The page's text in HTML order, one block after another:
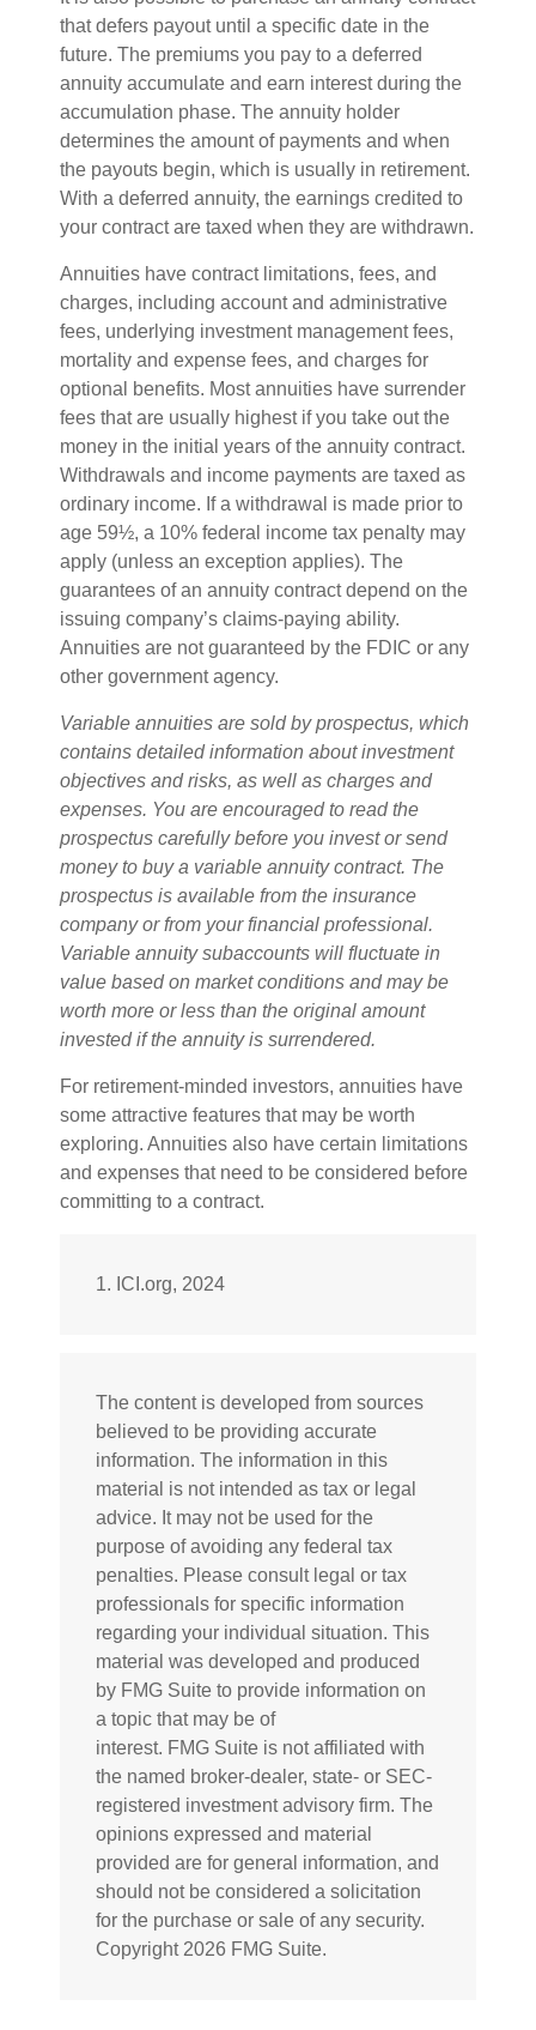
that defers payout until a specific date in the
future. The premiums you pay to a deferred
annuity accumulate and earn interest during the
accumulation phase. The annuity holder
determines the amount of payments and when
the payouts begin, which is usually in retirement.
With a deferred annuity, the earnings credited to
your contract are taxed when they are withdrawn.
Annuities have contract limitations, fees, and
charges, including account and administrative
fees, underlying investment management fees,
mortality and expense fees, and charges for
optional benefits. Most annuities have surrender
fees that are usually highest if you take out the
money in the initial years of the annuity contract.
Withdrawals and income payments are taxed as
ordinary income. If a withdrawal is made prior to
age 59½, a 10% federal income tax penalty may
apply (unless an exception applies). The
guarantees of an annuity contract depend on the
issuing company’s claims-paying ability.
Annuities are not guaranteed by the FDIC or any
other government agency.
Variable annuities are sold by prospectus, which
contains detailed information about investment
objectives and risks, as well as charges and
expenses. You are encouraged to read the
prospectus carefully before you invest or send
money to buy a variable annuity contract. The
prospectus is available from the insurance
company or from your financial professional.
Variable annuity subaccounts will fluctuate in
value based on market conditions and may be
worth more or less than the original amount
invested if the annuity is surrendered.
For retirement-minded investors, annuities have
some attractive features that may be worth
exploring. Annuities also have certain limitations
and expenses that need to be considered before
committing to a contract.
1. ICI.org, 2024
The content is developed from sources
believed to be providing accurate
information. The information in this
material is not intended as tax or legal
advice. It may not be used for the
purpose of avoiding any federal tax
penalties. Please consult legal or tax
professionals for specific information
regarding your individual situation. This
material was developed and produced
by FMG Suite to provide information on
a topic that may be of
interest. FMG Suite is not affiliated with
the named broker-dealer, state- or SEC-
registered investment advisory firm. The
opinions expressed and material
provided are for general information, and
should not be considered a solicitation
for the purchase or sale of any security.
Copyright 2026 FMG Suite.